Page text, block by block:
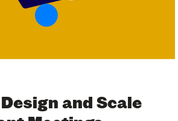
Design and Scale